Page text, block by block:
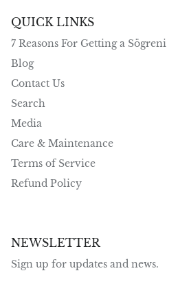
QUICK LINKS
7 Reasons For Getting a Sögreni
Blog
Contact Us
Search
Media
Care & Maintenance
Terms of Service
Refund Policy
NEWSLETTER
Sign up for updates and news.